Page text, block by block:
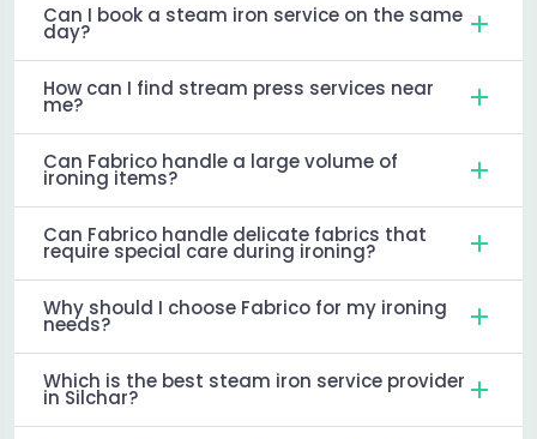
Can I book a steam iron service on the same
day?
How can I find stream press services near
me?
Can Fabrico handle a large volume of
ironing items?
Can Fabrico handle delicate fabrics that
require special care during ironing?
Why should I choose Fabrico for my ironing
needs?
Which is the best steam iron service provider
in Silchar?